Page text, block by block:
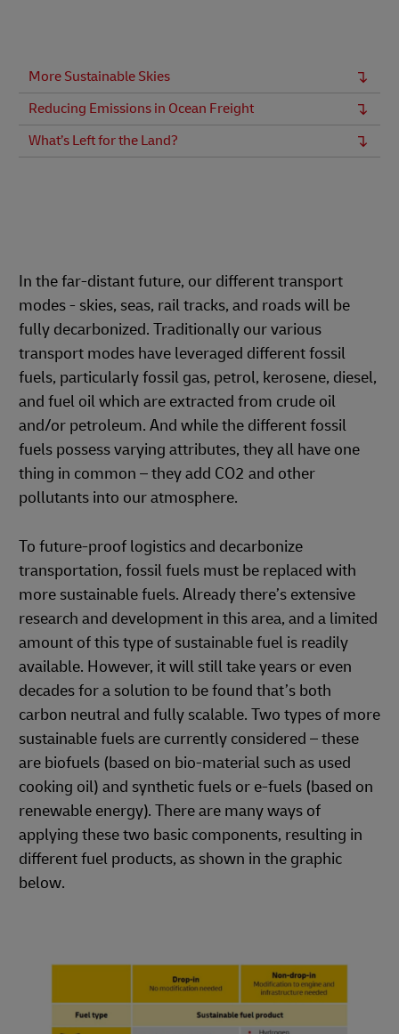
More Sustainable Skies
Reducing Emissions in Ocean Freight
What’s Left for the Land?
In the far-distant future, our different transport
modes - skies, seas, rail tracks, and roads will be
fully decarbonized. Traditionally our various
transport modes have leveraged different fossil
fuels, particularly fossil gas, petrol, kerosene, diesel,
and fuel oil which are extracted from crude oil
and/or petroleum. And while the different fossil
fuels possess varying attributes, they all have one
thing in common – they add CO2 and other
pollutants into our atmosphere.
To future-proof logistics and decarbonize
transportation, fossil fuels must be replaced with
more sustainable fuels. Already there’s extensive
research and development in this area, and a limited
amount of this type of sustainable fuel is readily
available. However, it will still take years or even
decades for a solution to be found that’s both
carbon neutral and fully scalable. Two types of more
sustainable fuels are currently considered – these
are biofuels (based on bio-material such as used
cooking oil) and synthetic fuels or e-fuels (based on
renewable energy). There are many ways of
applying these two basic components, resulting in
different fuel products, as shown in the graphic
below.